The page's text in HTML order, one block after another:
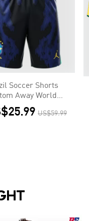
Soccer Shorts
Away World
2026
US$59.99